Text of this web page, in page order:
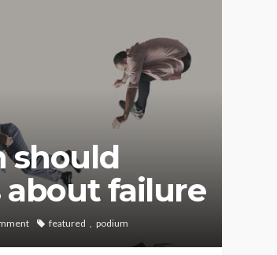
should
about failure
featured podium